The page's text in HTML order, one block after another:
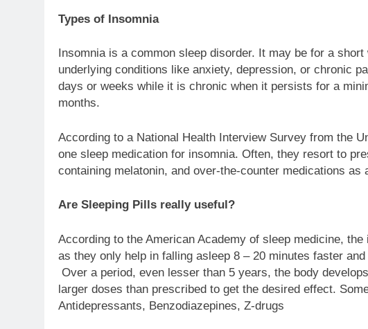
Types of Insomnia
Insomnia is a common sleep disorder. It may be for a
underlying conditions like anxiety, depression, or chronic
days or weeks while it is chronic when it persists for a
months.
According to a National Health Interview Survey from the
one sleep medication for insomnia. Often, they resort to
containing melatonin, and over-the-counter medications as
Are Sleeping Pills really useful?
According to the American Academy of sleep medicine,
as they only help in falling asleep 8 – 20 minutes faster
Over a period, even lesser than 5 years, the body
larger doses than prescribed to get the desired effect.
Antidepressants, Benzodiazepines, Z-drugs